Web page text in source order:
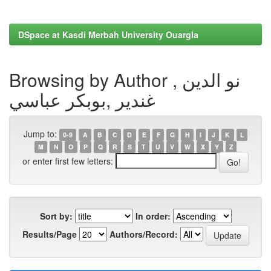
DSpace at Kasdi Merbah University Ouargla
Browsing by Author , نو الدين
غندير ,بوبكر عباسي
Jump to: 0-9 A B C D E F G H I J K
L
M
N O P Q R S T U V W X Y Z
or enter first few letters:
Sort by:
In order:
Results/Page
Authors/Record: